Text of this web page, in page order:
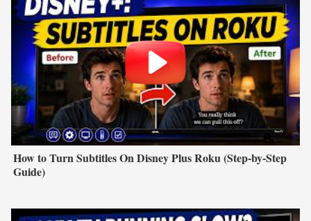
How to Turn Subtitles On Disney Plus Roku (Step-by-Step
Guide)